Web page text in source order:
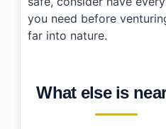
you need before
far into nature.
What else is